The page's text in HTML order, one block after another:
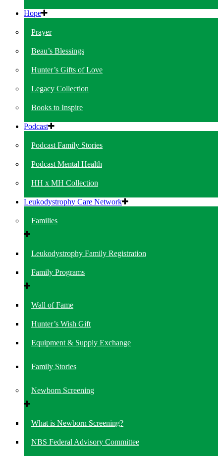
Hope
Prayer
Beau’s Blessings
Hunter’s Gifts of Love
Legacy Collection
Books to Inspire
Podcast
Podcast Family Stories
Podcast Mental Health
HH x MH Collection
Leukodystrophy Care Network
Families
Leukodystrophy Family Registration
Family Programs
Wall of Fame
Hunter’s Wish Gift
Equipment & Supply Exchange
Family Stories
Newborn Screening
What is Newborn Screening?
NBS Federal Advisory Committee